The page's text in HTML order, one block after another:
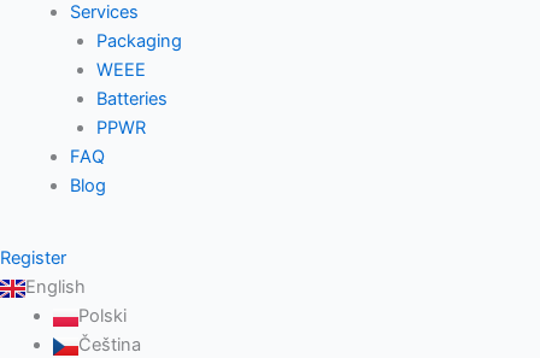
Services
Packaging
WEEE
Batteries
PPWR
FAQ
Blog
Register
English
Polski
Čeština